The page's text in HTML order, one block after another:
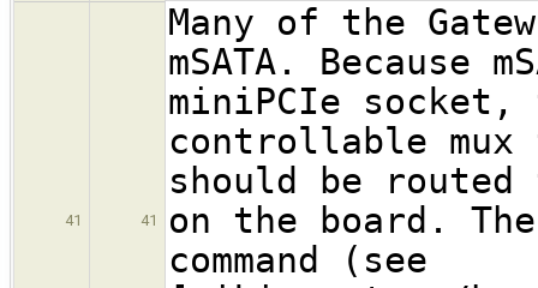
41 41
Many of the
mSATA. Because
miniPCIe socket,
controllable mux
should be
on the board.
command (see